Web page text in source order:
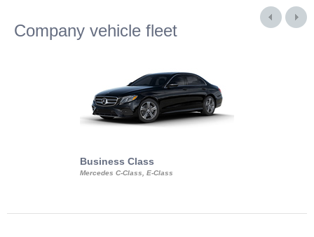
Company vehicle fleet
Business Class
Mercedes C-Class, E-Class